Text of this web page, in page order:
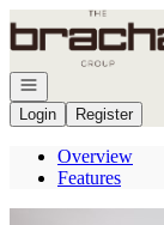
Go to: Homepage
Open navigation
Login
Register
Overview
Features